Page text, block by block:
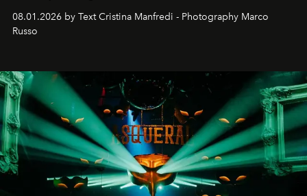
northern dunes.
08.01.2026 by Text Cristina Manfredi - Photography Marco
Russo